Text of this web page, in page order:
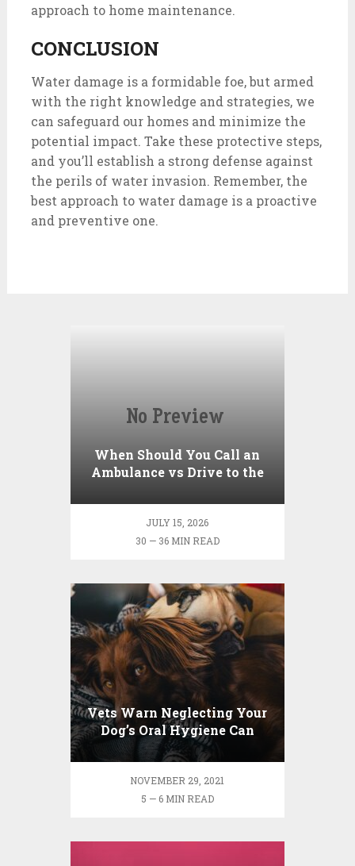
approach to home maintenance.
CONCLUSION
Water damage is a formidable foe, but armed
with the right knowledge and strategies, we
can safeguard our homes and minimize the
potential impact. Take these protective steps,
and you’ll establish a strong defense against
the perils of water invasion. Remember, the
best approach to water damage is a proactive
and preventive one.
When Should You Call an
Ambulance vs Drive to the
JULY 15, 2026
30 — 36 MIN READ
Vets Warn Neglecting Your
Dog’s Oral Hygiene Can
Lead to Health Risks
NOVEMBER 29, 2021
5 — 6 MIN READ